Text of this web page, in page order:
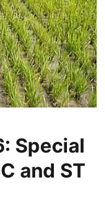
Special
and ST